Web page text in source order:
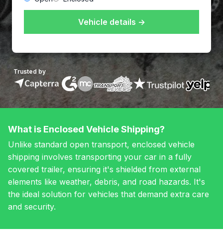
Vehicle details →
Trusted by
What is Enclosed Vehicle Shipping?
Unlike standard open transport, enclosed vehicle
shipping involves transporting your car in a fully
covered trailer, ensuring it's shielded from external
elements like weather, debris, and road hazards. It's
the ideal solution for vehicles that demand extra care
and security.